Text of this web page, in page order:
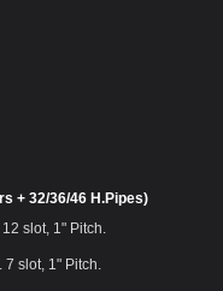
+ 32/36/46 H.Pipes)
slot, 1" Pitch.
7 slot, 1" Pitch.